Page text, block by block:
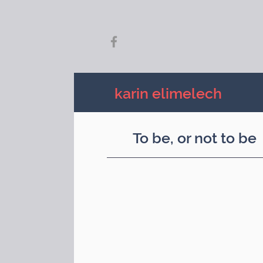
karin elimelech
To be, or not to be